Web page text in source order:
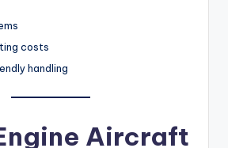
costs
handling
Aircraft